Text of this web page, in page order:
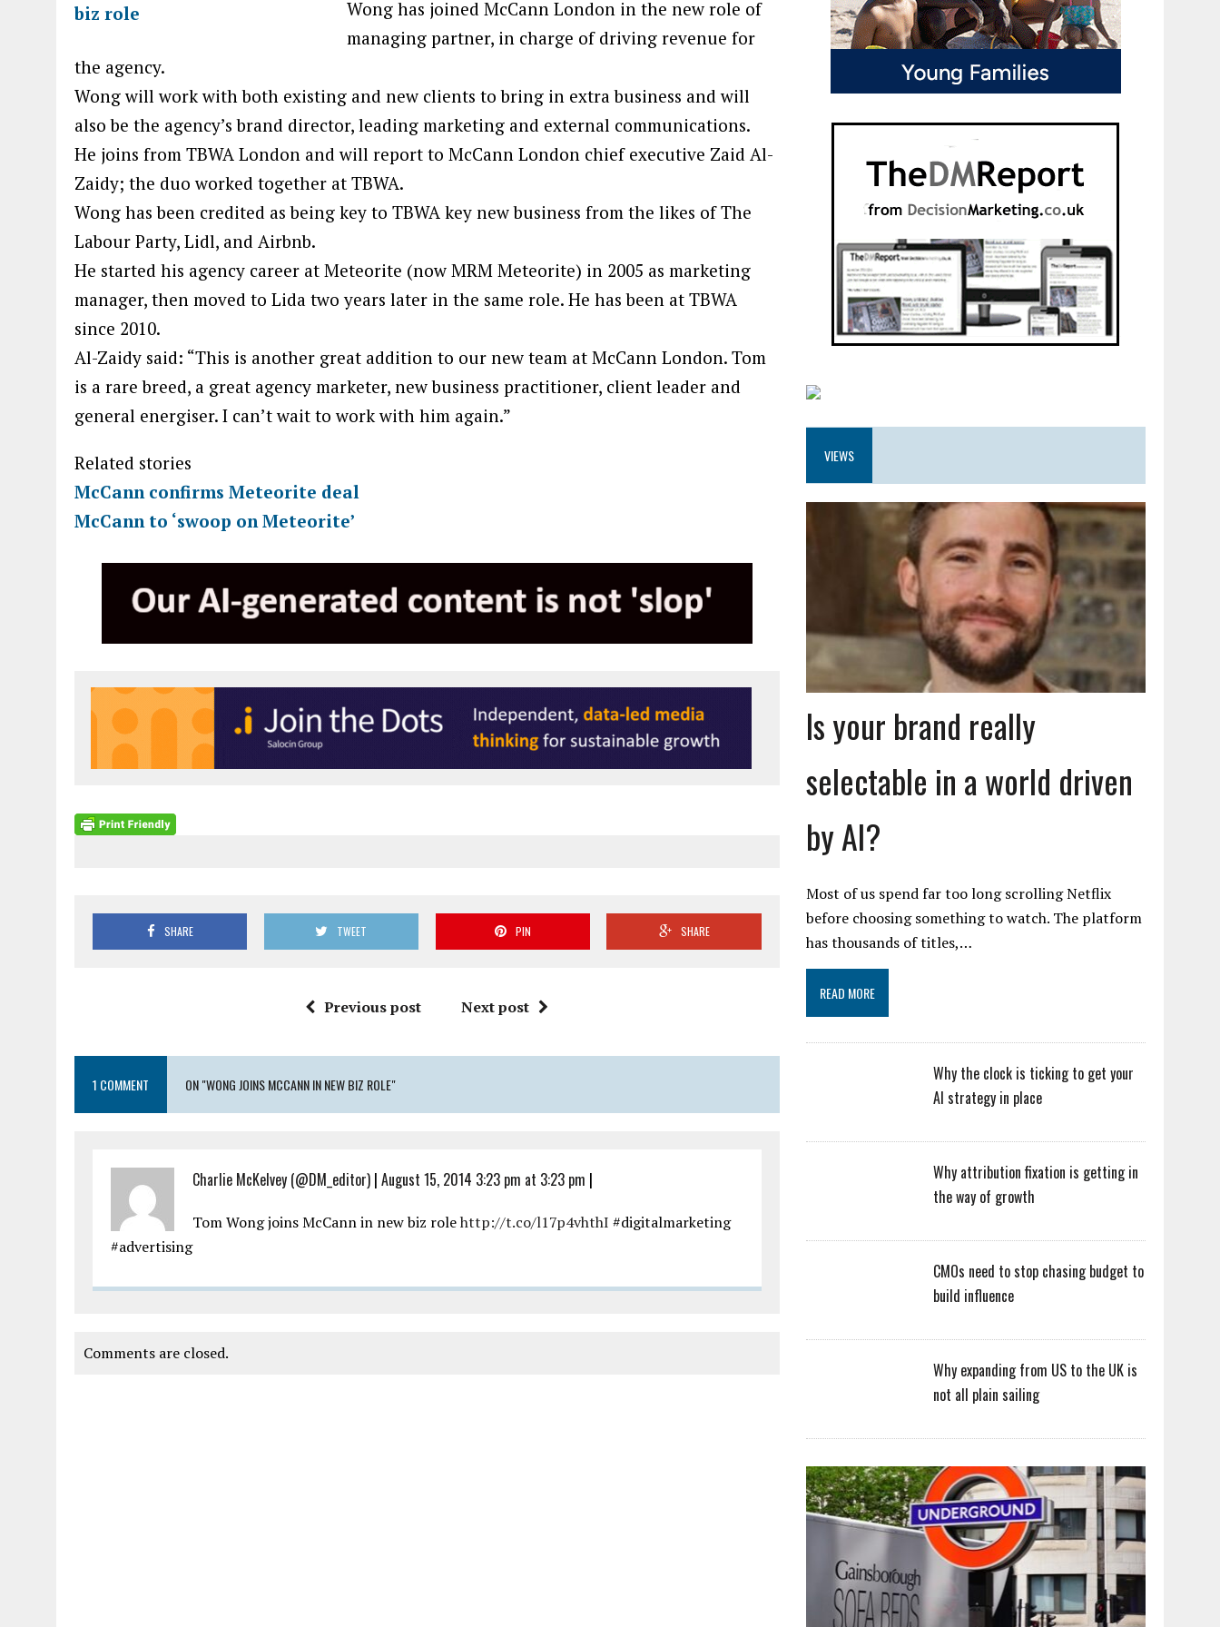
Wong has joined McCann London in the new role of
managing partner, in charge of driving revenue for
the agency.
Wong will work with both existing and new clients to bring in extra business and will
also be the agency’s brand director, leading marketing and external communications.
He joins from TBWA London and will report to McCann London chief executive Zaid Al-
Zaidy; the duo worked together at TBWA.
Wong has been credited as being key to TBWA key new business from the likes of The
Labour Party, Lidl, and Airbnb.
He started his agency career at Meteorite (now MRM Meteorite) in 2005 as marketing
manager, then moved to Lida two years later in the same role. He has been at TBWA
since 2010.
Al-Zaidy said: “This is another great addition to our new team at McCann London. Tom
is a rare breed, a great agency marketer, new business practitioner, client leader and
general energiser. I can’t wait to work with him again.”
Related stories
McCann confirms Meteorite deal
McCann to ‘swoop on Meteorite’
SHARE TWEET PIN SHARE
Previous post Next post
1 COMMENT ON "WONG JOINS MCCANN IN NEW BIZ ROLE"
Charlie McKelvey (@DM_editor) | August 15, 2014 3:23 pm at 3:23 pm |
Tom Wong joins McCann in new biz rolehttp://t.co/l17p4vhthI #digitalmarketing
#advertising
Comments are closed.
VIEWS
Is your brand really
selectable in a world driven
by AI?
Most of us spend far too long scrolling Netflix
before choosing something to watch. The platform
has thousands of titles,…
READ MORE
Why the clock is ticking to get your
AI strategy in place
Why attribution fixation is getting in
the way of growth
CMOs need to stop chasing budget to
build influence
Why expanding from US to the UK is
not all plain sailing